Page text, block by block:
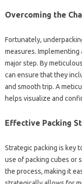
Overcoming the
Fortunately,
measures.
major‍ step. By‌
can‌ ensure that they‍
and‌ smooth trip. A‍
helps visualize and‍
Effective Packing‌
Strategic‌ packing is key
use of‌ packing‌ cubes or‍
the‌ process, making it‍